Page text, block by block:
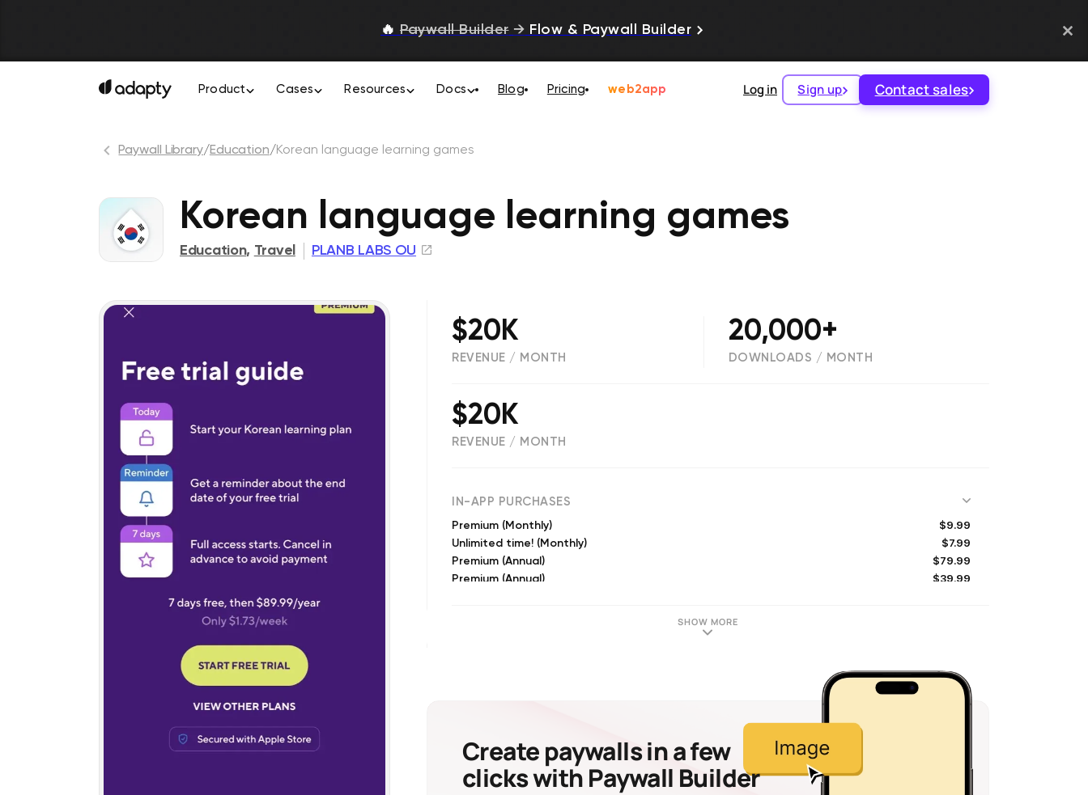
🔥 Paywall Builder → Flow & Paywall Builder
Product Cases Resources Docs Blog Pricing web2app Log in Sign up Contact sales
Paywall Library/Education/Korean language learning games
Korean language learning games
Education, Travel PLANB LABS OU
$20K
REVENUE / MONTH
20,000+
DOWNLOADS / MONTH
$20K
REVENUE / MONTH
IN-APP PURCHASES
Premium (Monthly) $9.99
Unlimited time! (Monthly) $7.99
Premium (Annual) $79.99
Premium (Annual) $39.99
$12.99
SHOW MORE
Create paywalls in a few
clicks with Paywall Builder